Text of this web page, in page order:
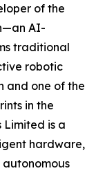
of the
AI-
traditional
robotic
and one of the
in the
Limited is a
hardware,